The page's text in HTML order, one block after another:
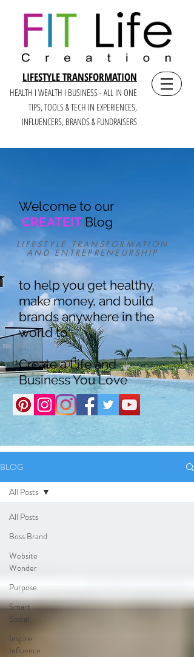
LIFESTYLE TRANSFORMATION
HEALTH I WEALTH I BUSINESS - ALL IN ONE
TIPS, TOOLS & TECH IN EXPERIENCES,
INFLUENCERS, BRANDS & FUNDRAISERS
LIFESTYLE TRANSFORMATION
AND ENTREPRENEURSHIP
Welcome to our
CREATEIT Blog
to help you get healthy,
make money, and build
brands anywhere in the
world to
Create a Life and
Business You Love
BLOG
All Posts
Boss Brand
Website
Wonder
Purpose
Smart
Social
Inspire
Influence
All Posts